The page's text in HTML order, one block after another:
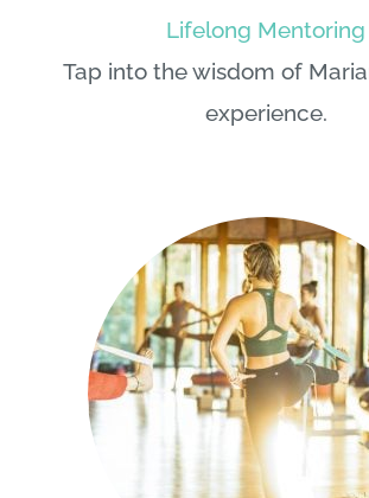
Lifelong Mentoring
Tap into the wisdom of
experience.